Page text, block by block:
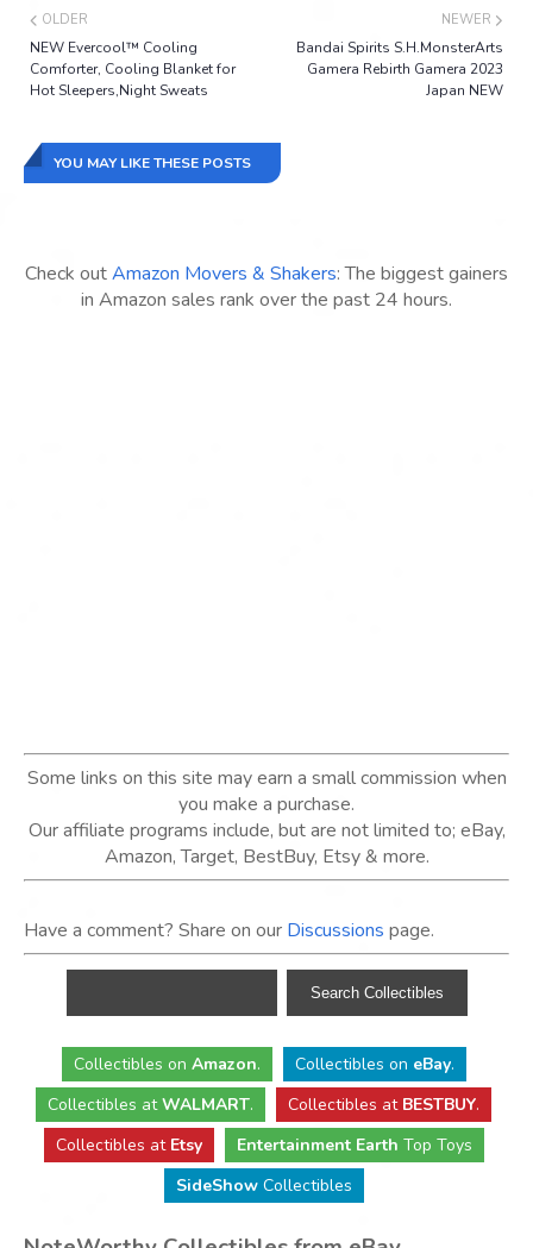
NEWER
Bandai Spirits S.H.MonsterArts
Gamera Rebirth Gamera 2023
Japan NEW
OLDER
NEW Evercool™ Cooling
Comforter, Cooling Blanket for
Hot Sleepers,Night Sweats
YOU MAY LIKE THESE POSTS
Check outAmazon Movers & Shakers: The biggest gainers
in Amazon sales rank over the past 24 hours.
Some links on this site may earn a small commission when
you make a purchase.
Our affiliate programs include, but are not limited to; eBay,
Amazon, Target, BestBuy, Etsy & more.
Have a comment? Share on our Discussions page.
Collectibles on Amazon. Collectibles on eBay.
Collectibles atWALMART. Collectibles at BESTBUY.
Collectibles at Etsy Entertainment Earth Top Toys
SideShowCollectibles